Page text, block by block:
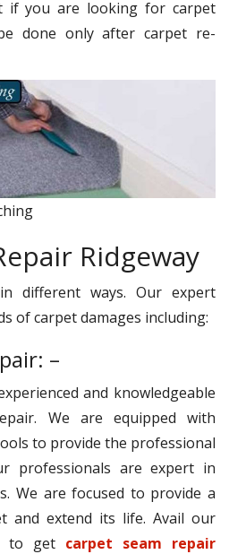
if you are looking for carpet
done only after carpet re-
Ridgeway
different ways. Our expert
of carpet damages including:
–
and knowledgeable
We are equipped with
to provide the professional
professionals are expert in
We are focused to provide a
and extend its life. Avail our
to get carpet seam repair